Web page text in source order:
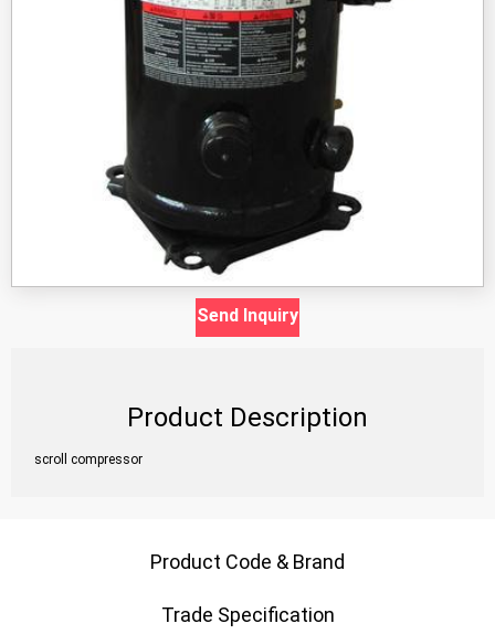
Send Inquiry
Product Description
scroll compressor
Product Code & Brand
Trade Specification